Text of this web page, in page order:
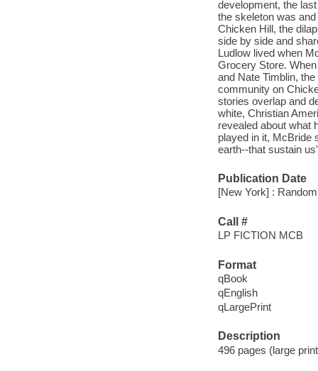
development, the
the skeleton was
Chicken Hill, the
side by side and
Ludlow lived when
Grocery Store.
and Nate Timblin,
community on
stories overlap and
white, Christian
revealed about what
played in it, McBride
earth--that sustain
Publication Date
[New York] :
Call #
LP FICTION MCB
Format
qBook
qEnglish
qLargePrint
Description
496 pages (large